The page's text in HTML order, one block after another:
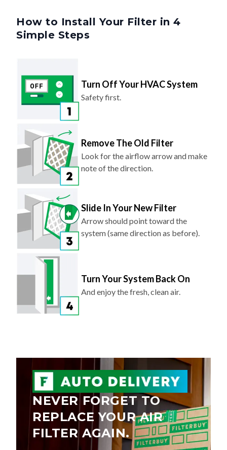
How to Install Your Filter in 4
Simple Steps
Turn Off Your HVAC System
Safety first.
Remove The Old Filter
Look for the airflow arrow and make
note of the direction.
Slide In Your New Filter
Arrow should point toward the
system (same direction as before).
Turn Your System Back On
And enjoy the fresh, clean air.
NEVER FORGET TO
REPLACE YOUR AIR
FILTER AGAIN.